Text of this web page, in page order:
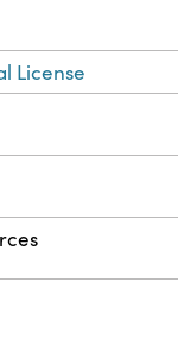
License